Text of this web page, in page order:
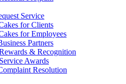
Service
for Clients
for Employees
Partners
& Recognition
Awards
Resolution